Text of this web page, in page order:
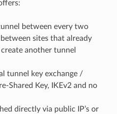
between every two
sites that already
another tunnel
tunnel key exchange /
Shared Key, IKEv2 and no
directly via public IP’s or